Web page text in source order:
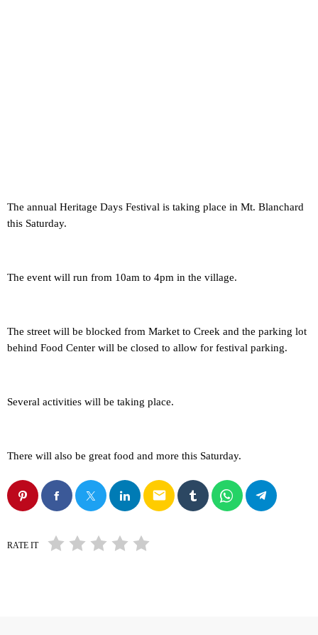
The annual Heritage Days Festival is taking place in Mt. Blanchard
this Saturday.
The event will run from 10am to 4pm in the village.
The street will be blocked from Market to Creek and the parking lot
behind Food Center will be closed to allow for festival parking.
Several activities will be taking place.
There will also be great food and more this Saturday.
email
RATE IT